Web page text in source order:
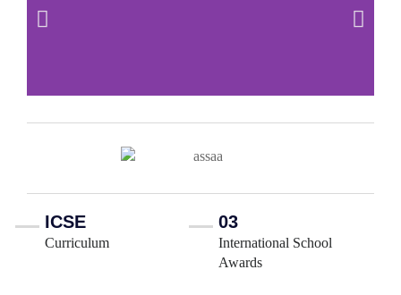
ICSE
Curriculum
03
International School
Awards